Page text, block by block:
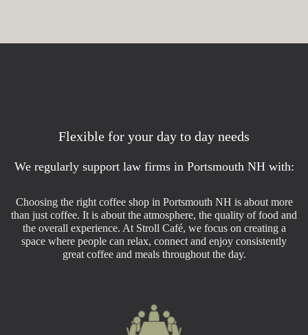
Flexible for your day to day needs
We regularly support law firms in Portsmouth NH with:
Choosing the right coffee shop in Portsmouth NH is about more
than just coffee. It is about the atmosphere, the quality of food and
the overall experience. At Stroll Café, we focus on creating a
space where people can relax, connect and enjoy consistently
great coffee and meals throughout the day.